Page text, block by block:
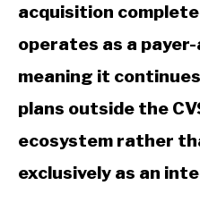
acquisition
operates as a
meaning it
plans outside the
ecosystem rather
exclusively as an